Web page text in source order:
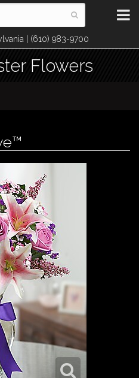
| (610) 983-9700
Flowers